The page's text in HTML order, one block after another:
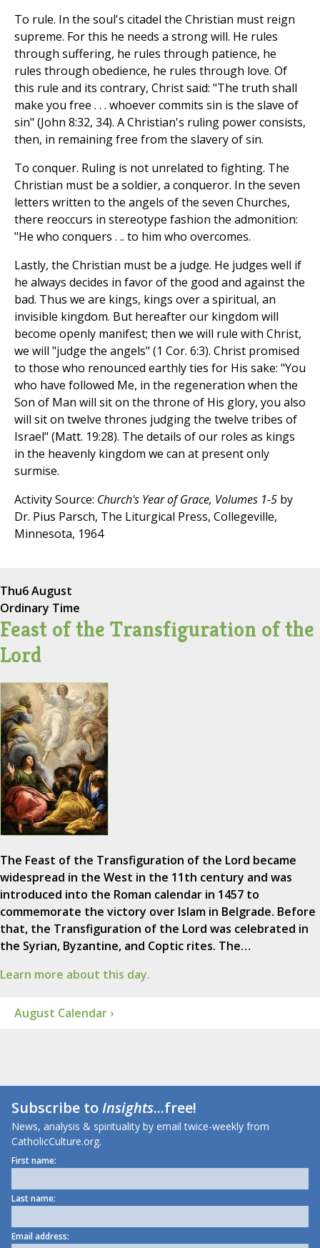
To rule. In the soul's citadel the Christian must reign
supreme. For this he needs a strong will. He rules
through suffering, he rules through patience, he
rules through obedience, he rules through love. Of
this rule and its contrary, Christ said: "The truth shall
make you free . . . whoever commits sin is the slave of
sin" (John 8:32, 34). A Christian's ruling power consists,
then, in remaining free from the slavery of sin.
To conquer. Ruling is not unrelated to fighting. The
Christian must be a soldier, a conqueror. In the seven
letters written to the angels of the seven Churches,
there reoccurs in stereotype fashion the admonition:
"He who conquers . .. to him who overcomes.
Lastly, the Christian must be a judge. He judges well if
he always decides in favor of the good and against the
bad. Thus we are kings, kings over a spiritual, an
invisible kingdom. But hereafter our kingdom will
become openly manifest; then we will rule with Christ,
we will "judge the angels" (1 Cor. 6:3). Christ promised
to those who renounced earthly ties for His sake: "You
who have followed Me, in the regeneration when the
Son of Man will sit on the throne of His glory, you also
will sit on twelve thrones judging the twelve tribes of
Israel" (Matt. 19:28). The details of our roles as kings
in the heavenly kingdom we can at present only
surmise.
Activity Source: Church's Year of Grace, Volumes 1-5 by
Dr. Pius Parsch, The Liturgical Press, Collegeville,
Minnesota, 1964
Thu6 August
Ordinary Time
Feast of the Transfiguration of the
Lord
The Feast of the Transfiguration of the Lord became
widespread in the West in the 11th century and was
introduced into the Roman calendar in 1457 to
commemorate the victory over Islam in Belgrade. Before
that, the Transfiguration of the Lord was celebrated in
the Syrian, Byzantine, and Coptic rites. The…
Learn more about this day.
August Calendar ›
Subscribe toInsights...free!
News, analysis & spirituality by email twice-weekly from
CatholicCulture.org.
First name:
Last name:
Email address: